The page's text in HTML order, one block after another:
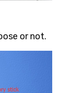
or not.